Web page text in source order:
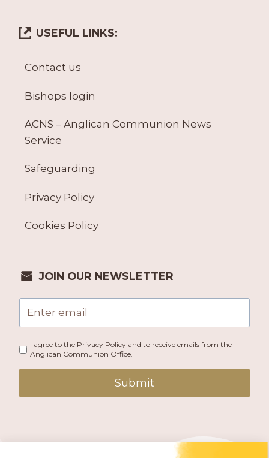
USEFUL LINKS:
Contact us
Bishops login
ACNS – Anglican Communion News
Service
Safeguarding
Privacy Policy
Cookies Policy
JOIN OUR NEWSLETTER
I agree to the Privacy Policy and to receive emails from the
Anglican Communion Office.
Submit